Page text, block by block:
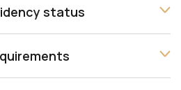
status